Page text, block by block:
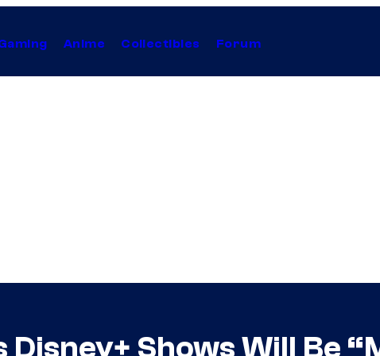
Anime Collectibles Forum
Shows Will Be